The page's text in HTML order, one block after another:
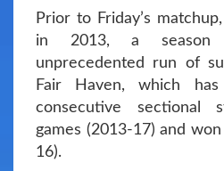
Prior to Friday’s
in 2013, a season
unprecedented run of
Fair Haven, which
consecutive sectional
games (2013-17) and
16).